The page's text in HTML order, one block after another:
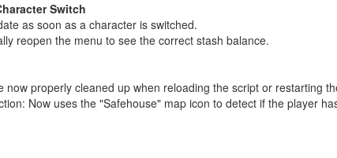
Switch
as soon as a character is switched.
reopen the menu to see the correct stash balance.
now properly cleaned up when reloading the script or restarting
Now uses the "Safehouse" map icon to detect if the player